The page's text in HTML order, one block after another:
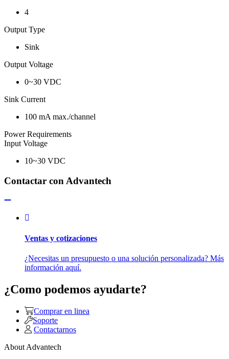
4
Output Type
Sink
Output Voltage
0~30 VDC
Sink Current
100 mA max./channel
Power Requirements
Input Voltage
10~30 VDC
Contactar con Advantech
Ventas y cotizaciones
¿Necesitas un presupuesto o una solución personalizada? Más
información aquí.
¿Como podemos ayudarte?
Comprar en linea
Soporte
Contactarnos
About Advantech